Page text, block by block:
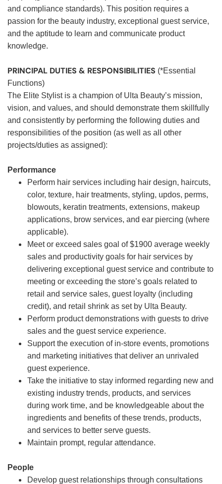
and compliance standards). This position requires a
passion for the beauty industry, exceptional guest service,
and the aptitude to learn and communicate product
knowledge.
PRINCIPAL DUTIES & RESPONSIBILITIES (*Essential
Functions)
The Elite Stylist is a champion of Ulta Beauty’s mission,
vision, and values, and should demonstrate them skillfully
and consistently by performing the following duties and
responsibilities of the position (as well as all other
projects/duties as assigned):
Performance
Perform hair services including hair design, haircuts,
color, texture, hair treatments, styling, updos, perms,
blowouts, keratin treatments, extensions, makeup
applications, brow services, and ear piercing (where
applicable).
Meet or exceed sales goal of $1900 average weekly
sales and productivity goals for hair services by
delivering exceptional guest service and contribute to
meeting or exceeding the store’s goals related to
retail and service sales, guest loyalty (including
credit), and retail shrink as set by Ulta Beauty.
Perform product demonstrations with guests to drive
sales and the guest service experience.
Support the execution of in-store events, promotions
and marketing initiatives that deliver an unrivaled
guest experience.
Take the initiative to stay informed regarding new and
existing industry trends, products, and services
during work time, and be knowledgeable about the
ingredients and benefits of these trends, products,
and services to better serve guests.
Maintain prompt, regular attendance.
People
Develop guest relationships through consultations